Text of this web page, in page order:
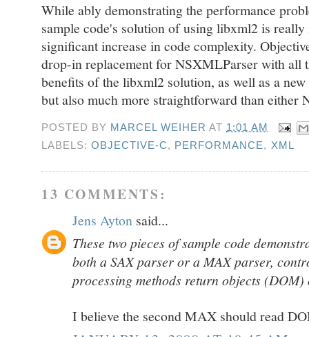
While ably demonstrating the performance
sample code's solution of using libxml2 is
significant increase in code complexity.
drop-in replacement for NSXMLParser with all
benefits of the libxml2 solution, as well as a
but also much more straightforward than
POSTED BY MARCEL WEIHER AT 1:01 AM
LABELS:OBJECTIVE-C, PERFORMANCE, XML
13 COMMENTS:
Jens Ayton said...
These two pieces of sample code
both a SAX parser or a MAX parser,
processing methods return objects
I believe the second MAX should read